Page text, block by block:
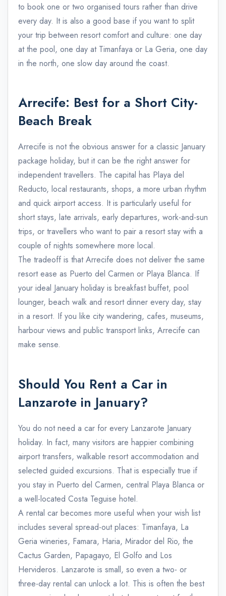
to book one or two organised tours rather than drive
every day. It is also a good base if you want to split
your trip between resort comfort and culture: one day
at the pool, one day at Timanfaya or La Geria, one day
in the north, one slow day around the coast.
Arrecife: Best for a Short City-
Beach Break
Arrecife is not the obvious answer for a classic January
package holiday, but it can be the right answer for
independent travellers. The capital has Playa del
Reducto, local restaurants, shops, a more urban rhythm
and quick airport access. It is particularly useful for
short stays, late arrivals, early departures, work-and-sun
trips, or travellers who want to pair a resort stay with a
couple of nights somewhere more local.
The tradeoff is that Arrecife does not deliver the same
resort ease as Puerto del Carmen or Playa Blanca. If
your ideal January holiday is breakfast buffet, pool
lounger, beach walk and resort dinner every day, stay
in a resort. If you like city wandering, cafes, museums,
harbour views and public transport links, Arrecife can
make sense.
Should You Rent a Car in
Lanzarote in January?
You do not need a car for every Lanzarote January
holiday. In fact, many visitors are happier combining
airport transfers, walkable resort accommodation and
selected guided excursions. That is especially true if
you stay in Puerto del Carmen, central Playa Blanca or
a well-located Costa Teguise hotel.
A rental car becomes more useful when your wish list
includes several spread-out places: Timanfaya, La
Geria wineries, Famara, Haria, Mirador del Rio, the
Cactus Garden, Papagayo, El Golfo and Los
Hervideros. Lanzarote is small, so even a two- or
three-day rental can unlock a lot. This is often the best